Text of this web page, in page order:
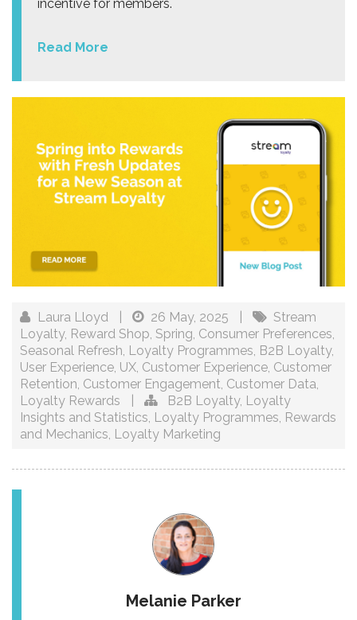
incentive for members.
Read More
Laura Lloyd 26 May, 2025
Stream
Loyalty, Reward Shop, Spring, Consumer Preferences,
Seasonal Refresh, Loyalty Programmes, B2B Loyalty,
User Experience, UX, Customer Experience, Customer
Retention, Customer Engagement, Customer Data,
Loyalty Rewards
B2B Loyalty, Loyalty
Insights and Statistics, Loyalty Programmes, Rewards
and Mechanics, Loyalty Marketing
Melanie Parker